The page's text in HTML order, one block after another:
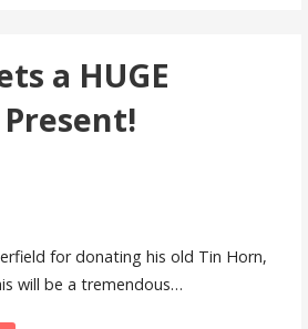
a HUGE
for donating his old Tin Horn,
will be a tremendous…